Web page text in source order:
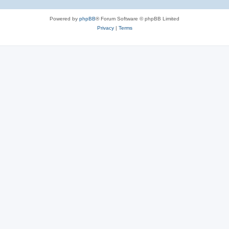
Powered by phpBB® Forum Software © phpBB Limited
Privacy| Terms